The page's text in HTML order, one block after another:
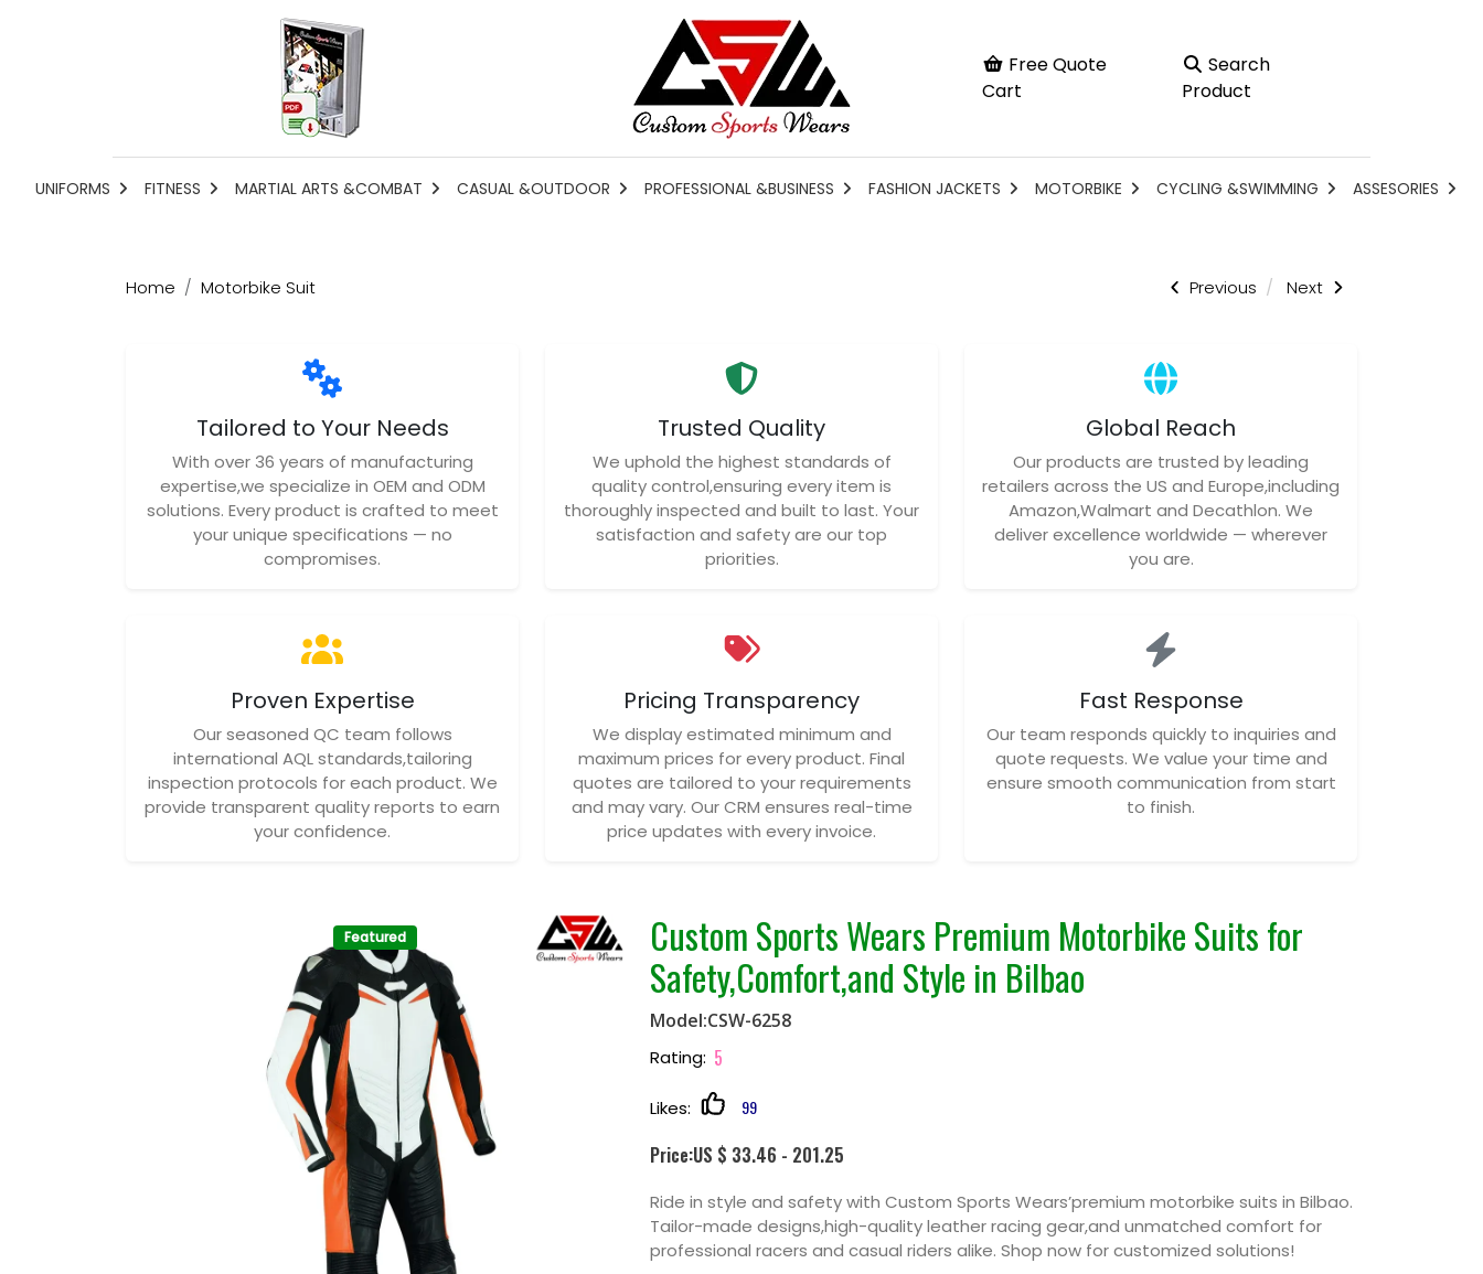
Free Quote
Cart
Search
Product
UNIFORMS FITNESS MARTIAL ARTS &COMBAT CASUAL &OUTDOOR PROFESSIONAL &BUSINESS FASHION JACKETS MOTORBIKE CYCLING &SWIMMING ASSESORIES
Home Motorbike Suit Previous Next
Tailored to Your Needs
With over 36 years of manufacturing
expertise,we specialize in OEM and ODM
solutions. Every product is crafted to meet
your unique specifications — no
compromises.
Trusted Quality
We uphold the highest standards of
quality control,ensuring every item is
thoroughly inspected and built to last. Your
satisfaction and safety are our top
priorities.
Global Reach
Our products are trusted by leading
retailers across the US and Europe,including
Amazon,Walmart and Decathlon. We
deliver excellence worldwide — wherever
you are.
Proven Expertise
Our seasoned QC team follows
international AQL standards,tailoring
inspection protocols for each product. We
provide transparent quality reports to earn
your confidence.
Pricing Transparency
We display estimated minimum and
maximum prices for every product. Final
quotes are tailored to your requirements
and may vary. Our CRM ensures real-time
price updates with every invoice.
Fast Response
Our team responds quickly to inquiries and
quote requests. We value your time and
ensure smooth communication from start
to finish.
Featured
Custom Sports Wears Premium Motorbike Suits for
Safety,Comfort,and Style in Bilbao
Model:CSW-6258
Rating: 5
Likes: 99
Price:US $ 33.46 - 201.25
Ride in style and safety with Custom Sports Wears’premium motorbike suits in Bilbao.
Tailor-made designs,high-quality leather racing gear,and unmatched comfort for
professional racers and casual riders alike. Shop now for customized solutions!